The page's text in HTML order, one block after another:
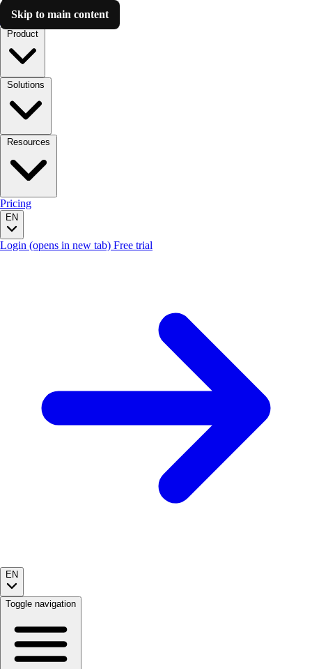
Skip to main content
Luzmo AI
Pricing
EN
Login (opens in new tab) Free trial
EN
Toggle navigation